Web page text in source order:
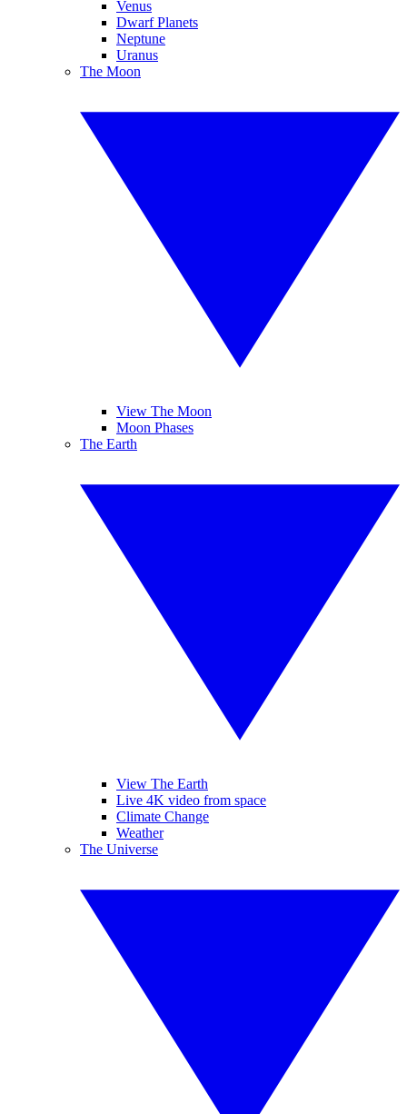
Venus
Dwarf Planets
Neptune
Uranus
The Moon
View The Moon
Moon Phases
The Earth
View The Earth
Live 4K video from space
Climate Change
Weather
The Universe